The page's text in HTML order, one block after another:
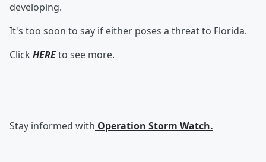
developing.
It's too soon to say if either poses a threat to Florida.
Click HEREto see more.
Stay informed with Operation Storm Watch.